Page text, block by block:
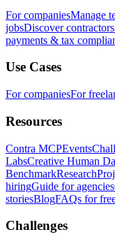
For companiesManage
jobsDiscover contractors
payments & tax
Use Cases
For companiesFor
Resources
Contra MCPEvents
LabsCreative Human
BenchmarkResearch
hiringGuide for agencies
storiesBlogFAQs for
Challenges